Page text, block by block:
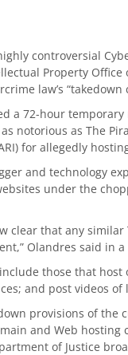
controversial
Property Office
law’s “takedown
a 72-hour
notorious as The
for allegedly
and technology
under the
clear that any
Olandres said in a
those that
and post videos
provisions of the
and Web hosting
of Justice